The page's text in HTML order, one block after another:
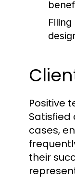
Positive
Satisfied
cases,
their